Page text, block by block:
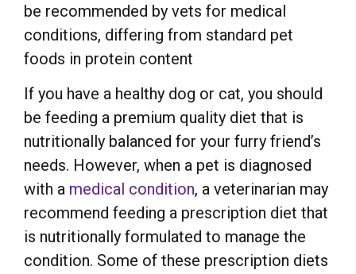
be recommended by vets for medical
conditions, differing from standard pet
foods in protein content
If you have a healthy dog or cat, you should
be feeding a premium quality diet that is
nutritionally balanced for your furry friend’s
needs. However, when a pet is diagnosed
with a medical condition, a veterinarian may
recommend feeding a prescription diet that
is nutritionally formulated to manage the
condition. Some of these prescription diets